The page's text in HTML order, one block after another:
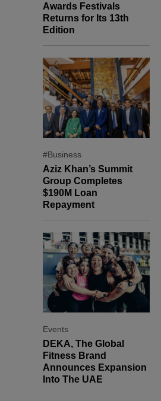
Awards Festivals
Returns for Its 13th
Edition
#Business
Aziz Khan’s Summit
Group Completes
$190M Loan
Repayment
Events
DEKA, The Global
Fitness Brand
Announces Expansion
Into The UAE